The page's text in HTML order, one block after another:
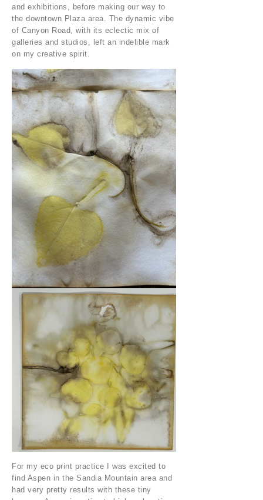
and exhibitions, before making our way to
the downtown Plaza area. The dynamic vibe
of Canyon Road, with its eclectic mix of
galleries and studios, left an indelible mark
on my creative spirit.
For my eco print practice I was excited to
find Aspen in the Sandia Mountain area and
had very pretty results with these tiny